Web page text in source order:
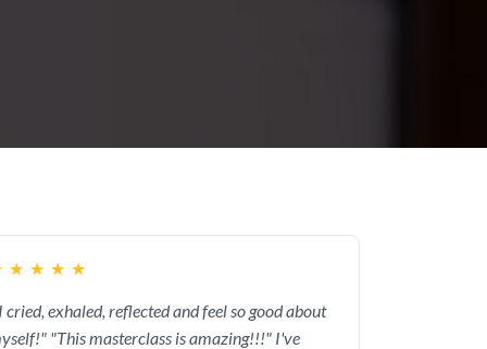
★ ★ ★ ★
cried, exhaled, reflected and feel so good about
masterclass is amazing!!!" I've